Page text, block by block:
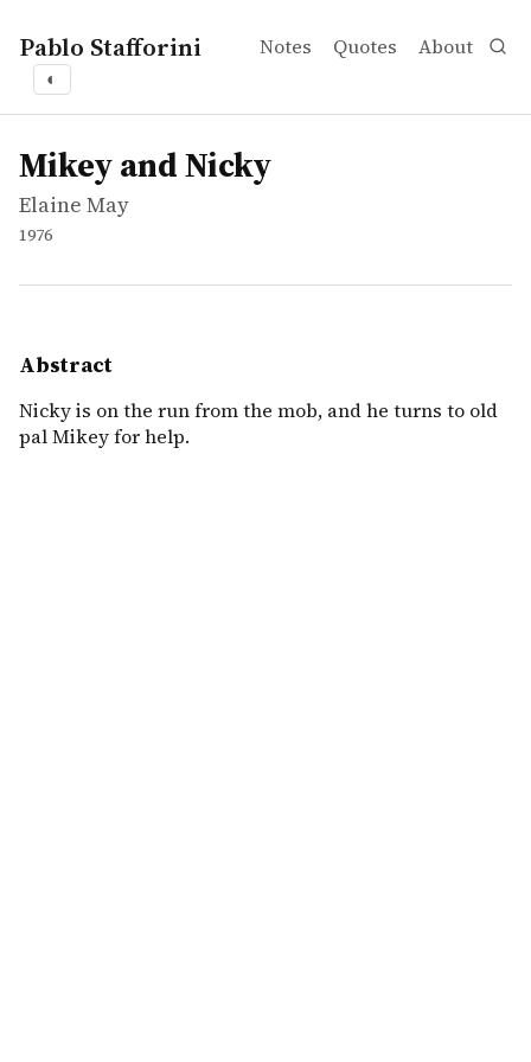
Pablo Stafforini Notes Quotes About
◐
works
Elaine May
Mikey and Nicky
movie
Nicky is on the run from the mob, and he turns to old
Mikey and Nicky
Elaine May
1976
Abstract
Nicky is on the run from the mob, and he turns to old
pal Mikey for help.